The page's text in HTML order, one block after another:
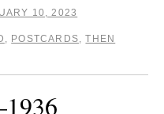
10, 2023
POSTCARDS ,THEN